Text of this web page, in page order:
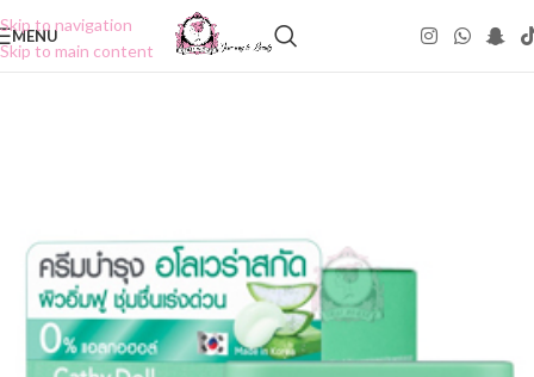
Skip to navigation
Skip to main content
MENU